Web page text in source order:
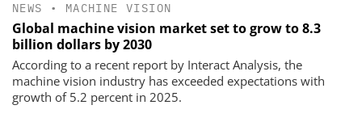
NEWS • MACHINE VISION
Global machine vision market set to grow to 8.3
billion dollars by 2030
According to a recent report by Interact Analysis, the
machine vision industry has exceeded expectations with
growth of 5.2 percent in 2025.